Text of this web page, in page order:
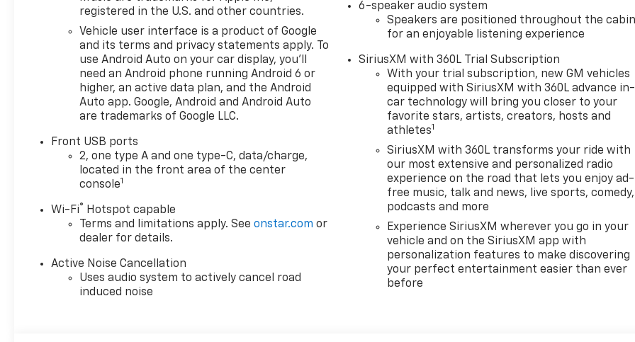
Wireless Android Auto
connectivity
- SiriusXM with 360L Trial
Subscription and 6-speaker
premium audio system
- Dual-Zone Automatic
Climate Control with heated
steering wheel
sliding sunroof for enhanced
openness
- Heated driver and front
power driver seat adjustment
- Four-wheel independent
suspension with electronic
stability control
- Advanced safety suite: dual
front impact airbags, dual
registered in the U.S. and other countries.
Vehicle user interface is a product of Google
and its terms and privacy statements apply. To
use Android Auto on your car display, you'll
need an Android phone running Android 6 or
higher, an active data plan, and the Android
Auto app. Google, Android and Android Auto
are trademarks of Google LLC.
Front USB ports
2, one type A and one type-C, data/charge,
located in the front area of the center
console1
Wi-Fi®
Hotspot capable
Terms and limitations apply. Seeonstar.com or
dealer for details.
Active Noise Cancellation
Uses audio system to actively cancel road
induced noise
6-speaker audio system
Speakers are positioned throughout the
for an enjoyable listening experience
SiriusXM with 360L Trial Subscription
With your trial subscription, new GM vehicles
equipped with SiriusXM with 360L advance in-
car technology will bring you closer to your
favorite stars, artists, creators, hosts and
athletes1
SiriusXM with 360L transforms your ride with
our most extensive and personalized radio
experience on the road that lets you enjoy ad-
free music, talk and news, live sports, comedy,
podcasts and more
Experience SiriusXM wherever you go in your
vehicle and on the SiriusXM app with
personalization features to make discovering
your perfect entertainment easier than ever
before